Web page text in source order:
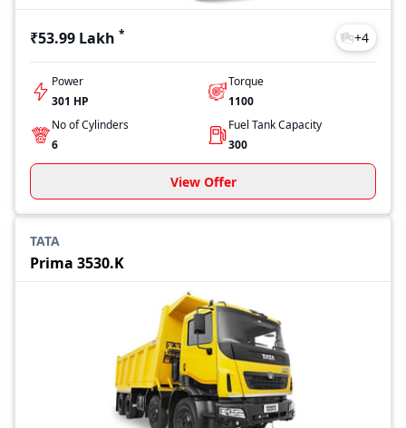
₹53.99 Lakh * +4
Power
301 HP
Torque
1100
No of Cylinders
6
Fuel Tank Capacity
300
View Offer
TATA
Prima 3530.K